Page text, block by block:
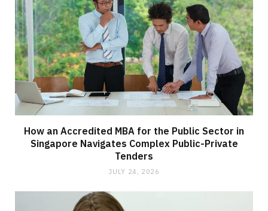
How an Accredited MBA for the Public Sector in
Singapore Navigates Complex Public-Private
Tenders
JULY 24, 2026